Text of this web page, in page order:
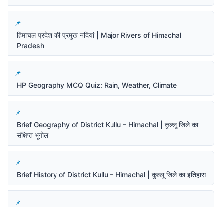
हिमाचल प्रदेश की प्रमुख नदियां | Major Rivers of Himachal
Pradesh
HP Geography MCQ Quiz: Rain, Weather, Climate
Brief Geography of District Kullu – Himachal | कुल्लू जिले का
संक्षिप्त भूगोल
Brief History of District Kullu – Himachal | कुल्लू जिले का इतिहास